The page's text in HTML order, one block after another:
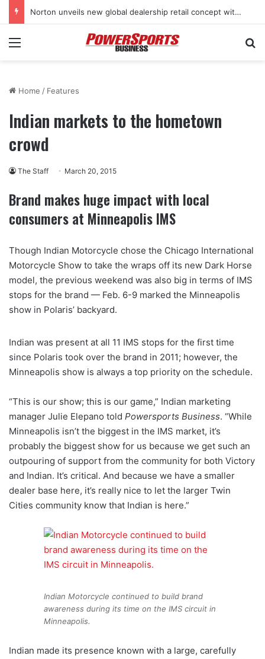
Norton unveils new global dealership retail concept with Foster + Partners
Menu
Home / Features
Indian markets to the hometown
crowd
The Staff March 20, 2015
Brand makes huge impact with local
consumers at Minneapolis IMS
Though Indian Motorcycle chose the Chicago International
Motorcycle Show to take the wraps off its new Dark Horse
model, the previous weekend was also big in terms of IMS
stops for the brand — Feb. 6-9 marked the Minneapolis
show in Polaris’ backyard.
Indian was present at all 11 IMS stops for the first time
since Polaris took over the brand in 2011; however, the
Minneapolis show is always a top priority on the schedule.
“This is our show; this is our game,” Indian marketing
manager Julie Elepano told Powersports Business. “While
Minneapolis isn’t the biggest in the IMS market, it’s
probably the biggest show for us because we get such an
outpouring of support from the community for both Victory
and Indian. It’s critical. And because we have a smaller
dealer base here, it’s really nice to let the larger Twin
Cities community know that Indian is here.”
Indian Motorcycle continued to build brand
awareness during its time on the IMS circuit in
Minneapolis.
Indian made its presence known with a large, carefully